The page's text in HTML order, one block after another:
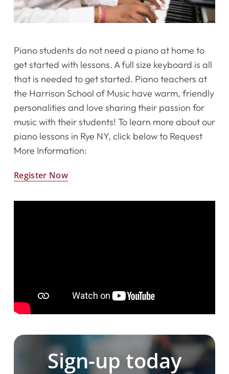
Piano students do not need a piano at home to
get started with lessons. A full size keyboard is all
that is needed to get started. Piano teachers at
the Harrison School of Music have warm, friendly
personalities and love sharing their passion for
music with their students! To learn more about our
piano lessons in Rye NY, click below to Request
More Information:
Register Now
Sign-up today